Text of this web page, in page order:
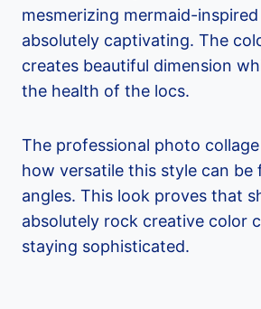
mesmerizing mermaid-inspired
absolutely captivating. The
creates beautiful dimension
the health of the locs.
The professional photo
how versatile this style can
angles. This look proves that
absolutely rock creative color
staying sophisticated.